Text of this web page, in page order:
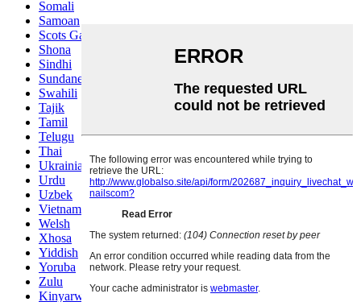
Somali
Samoan
Scots Gaelic
Shona
Sindhi
Sundanese
Swahili
Tajik
Tamil
Telugu
Thai
Ukrainian
Urdu
Uzbek
Vietnamese
Welsh
Xhosa
Yiddish
Yoruba
Zulu
Kinyarwanda